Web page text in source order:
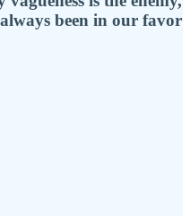
been in our favor